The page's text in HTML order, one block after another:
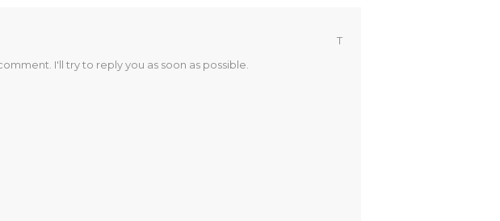
T
I'll try to reply you as soon as possible.